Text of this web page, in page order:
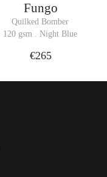
Fungo
Quilked Bomber
120 gsm . Night Blue
€265